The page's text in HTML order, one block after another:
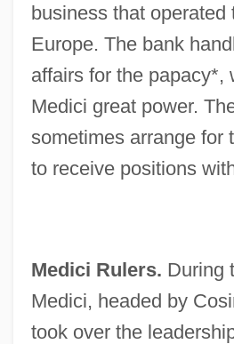
business that operated
Europe. The bank
affairs for the papacy*,
Medici great power.
sometimes arrange for
to receive positions
Medici Rulers. During
Medici, headed by
took over the